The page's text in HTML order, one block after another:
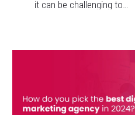
it can be challenging to…